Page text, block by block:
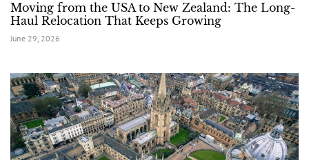
Moving from the USA to New Zealand: The Long-
Haul Relocation That Keeps Growing
June 29, 2026